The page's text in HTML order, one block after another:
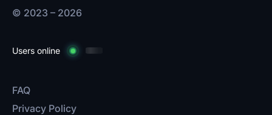
© 2023 – 2026
Users online
FAQ
Privacy Policy